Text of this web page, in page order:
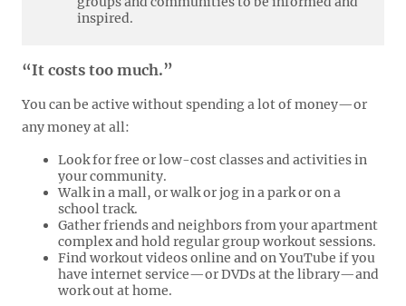
inspired.
“It costs too much.”
You can be active without spending a lot of money—or
any money at all:
Look for free or low-cost classes and activities in
your community.
Walk in a mall, or walk or jog in a park or on a
school track.
Gather friends and neighbors from your apartment
complex and hold regular group workout sessions.
Find workout videos online and on YouTube if you
have internet service—or DVDs at the library—and
work out at home.